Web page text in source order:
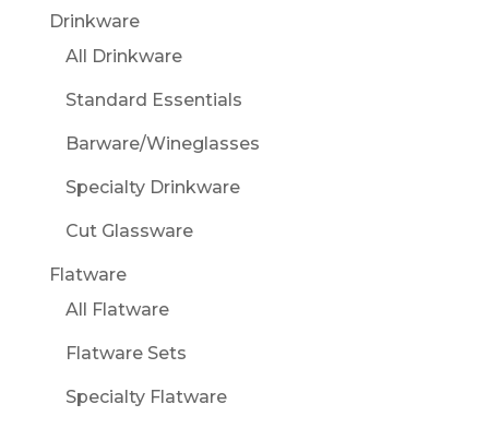
Drinkware
All Drinkware
Standard Essentials
Barware/Wineglasses
Specialty Drinkware
Cut Glassware
Flatware
All Flatware
Flatware Sets
Specialty Flatware